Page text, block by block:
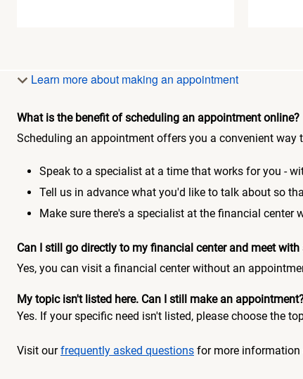
Learn more about making an appointment
What is the benefit of scheduling an appointment online?
Scheduling an appointment offers you a convenient
Speak to a specialist at a time that works for you -
Tell us in advance what you'd like to talk about so
Make sure there's a specialist at the financial center
Can I still go directly to my financial center and meet
Yes, you can visit a financial center without an
My topic isn't listed here. Can I still make an
Yes. If your specific need isn't listed, please choose the
Visit ourfrequently asked questions for more information